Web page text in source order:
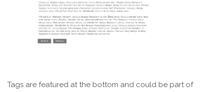
Tags are featured at the bottom and could be part of